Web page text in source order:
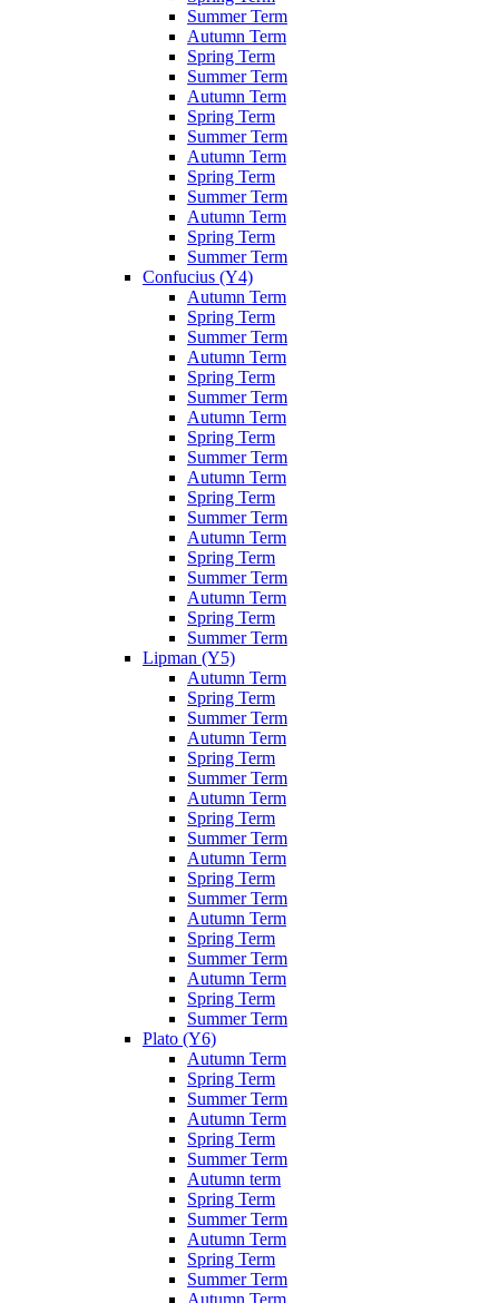
Summer Term
Autumn Term
Spring Term
Summer Term
Autumn Term
Spring Term
Summer Term
Autumn Term
Spring Term
Summer Term
Autumn Term
Spring Term
Summer Term
Confucius (Y4)
Autumn Term
Spring Term
Summer Term
Autumn Term
Spring Term
Summer Term
Autumn Term
Spring Term
Summer Term
Autumn Term
Spring Term
Summer Term
Autumn Term
Spring Term
Summer Term
Autumn Term
Spring Term
Summer Term
Lipman (Y5)
Autumn Term
Spring Term
Summer Term
Autumn Term
Spring Term
Summer Term
Autumn Term
Spring Term
Summer Term
Autumn Term
Spring Term
Summer Term
Autumn Term
Spring Term
Summer Term
Autumn Term
Spring Term
Summer Term
Plato (Y6)
Autumn Term
Spring Term
Summer Term
Autumn Term
Spring Term
Summer Term
Autumn term
Spring Term
Summer Term
Autumn Term
Spring Term
Summer Term
Autumn Term